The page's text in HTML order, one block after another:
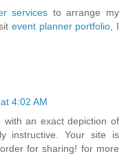
services to arrange my
event planner portfolio, I
4:02 AM
with an exact depiction of
instructive. Your site is
for sharing! for more